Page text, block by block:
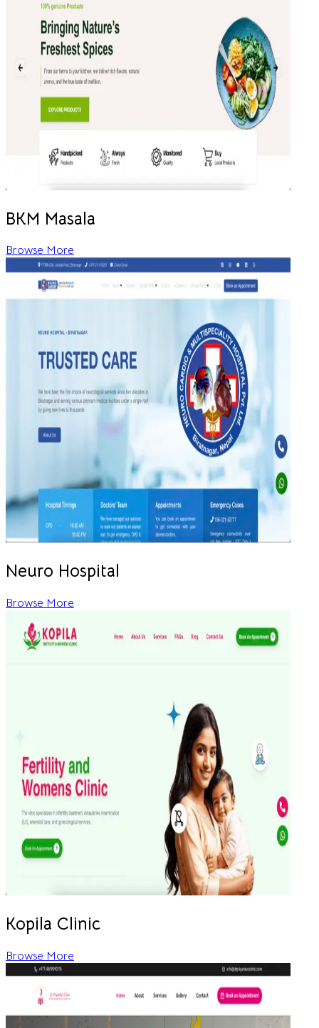
BKM Masala
Browse More
Neuro Hospital
Browse More
Kopila Clinic
Browse More